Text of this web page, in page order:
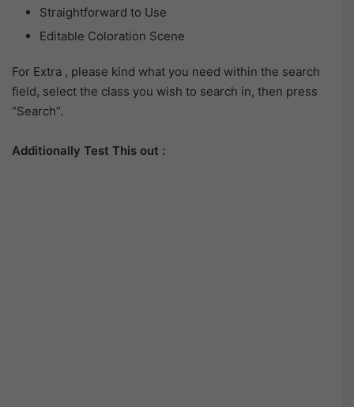
Straightforward to Use
Editable Coloration Scene
For Extra , please kind what you need within the search
field, select the class you wish to search in, then press
“Search”.
Additionally Test This out :